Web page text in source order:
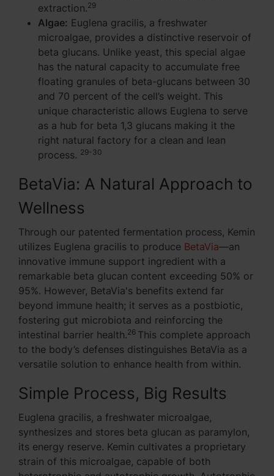
extraction.29
Algae: Euglena gracilis, a freshwater
microalgae, provides a distinctive reservoir of
beta glucans. Unlike yeast, this special algae
has the natural capacity to accumulate free
floating granules of beta-glucans between 30
and 70 percent of the cell’s weight. This
unique characteristic allows Euglena to serve
as a hub for beta 1,3 glucans making it the
right natural factory for a clean and lean
process. 29-30
BetaVia: A Natural Approach to
Wellness
Through our patented fermentation process, Kemin
utilizes Euglena gracilis to produce BetaVia—an
innovative immune support ingredient with a
remarkable beta glucan content exceeding 50% or
95%. However, BetaVia's benefits extend far
beyond immune health; it serves as a postbiotic,
fostering gut microbiota and reinforcing the
intestinal barrier health.26 This complete approach
to the body’s defenses distinguishes BetaVia as a
versatile solution to enhance health from within.
Simple Process, Big Results
Euglena gracilis, a freshwater microalgae,
synthesizes and stores beta glucan as paramylon,
its energy reserve. Kemin cultivates a proprietary
strain of this microalgae, capable of both